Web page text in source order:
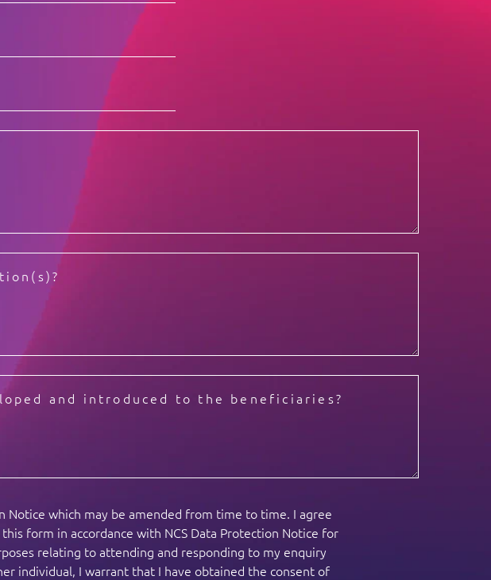
Notice which may be amended from time to time. I agree
form in accordance with NCS Data Protection Notice for
relating to attending and responding to my enquiry
individual, I warrant that I have obtained the consent of